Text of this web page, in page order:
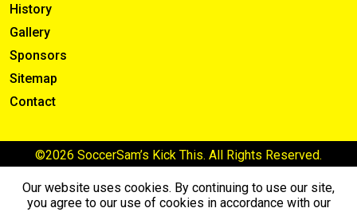
History
Gallery
Sponsors
Sitemap
Contact
©2026 SoccerSam’s Kick This. All Rights Reserved.
Our website uses cookies. By continuing to use our site,
you agree to our use of cookies in accordance with our